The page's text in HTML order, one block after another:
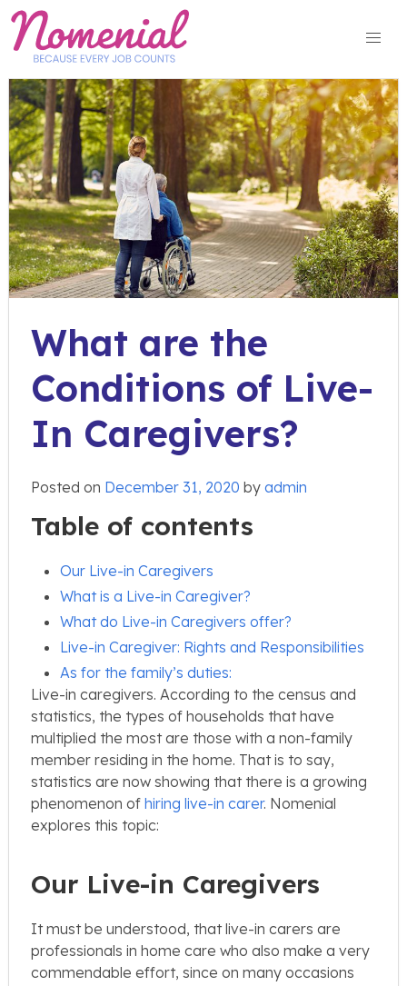
Skip
content
What are the
Conditions of Live-
In Caregivers?
Posted on December 31, 2020 by admin
Table of contents
Our Live-in Caregivers
What is a Live-in Caregiver?
What do Live-in Caregivers offer?
Live-in Caregiver: Rights and Responsibilities
As for the family’s duties:
Live-in caregivers. According to the census and
statistics, the types of households that have
multiplied the most are those with a non-family
member residing in the home. That is to say,
statistics are now showing that there is a growing
phenomenon of hiring live-in carer. Nomenial
explores this topic:
Our Live-in Caregivers
It must be understood, that live-in carers are
professionals in home care who also make a very
commendable effort, since on many occasions